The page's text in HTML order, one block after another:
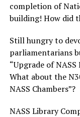
completion of
building! How did
Still hungry to
parliamentarians
“Upgrade of
What about the
NASS Chambers”?
NASS Library